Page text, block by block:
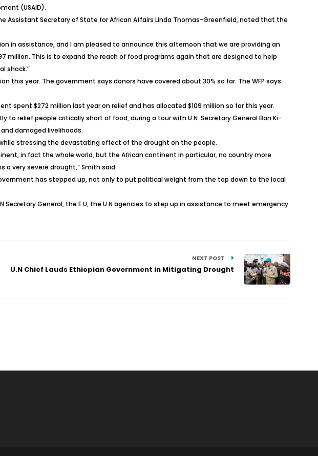
(USAID).
Assistant Secretary of State for African Affairs Linda Thomas-Greenfield, noted that the
in assistance, and I am pleased to announce this afternoon that we are providing an
million. This is to expand the reach of food programs again that are designed to help
shock.”
this year. The government says donors have covered about 30% so far. The WFP says
spent $272 million last year on relief and has allocated $109 million so far this year.
relief people critically short of food, during a tour with U.N. Secretary General Ban Ki-
damaged livelihoods.
stressing the devastating effect of the drought on the people.
in fact the whole world, but the African continent in particular, no country more
a very severe drought,” Smith said.
has stepped up, not only to put political weight from the top down to the local
General, the E.U, the U.N agencies to step up in assistance to meet emergency
NEXT POST
U.N Chief Lauds Ethiopian Government in Mitigating Drought